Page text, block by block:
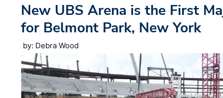
New UBS Arena is the First
for Belmont Park, New York
by: Debra Wood